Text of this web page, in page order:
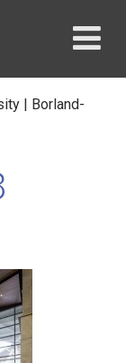
| Borland-